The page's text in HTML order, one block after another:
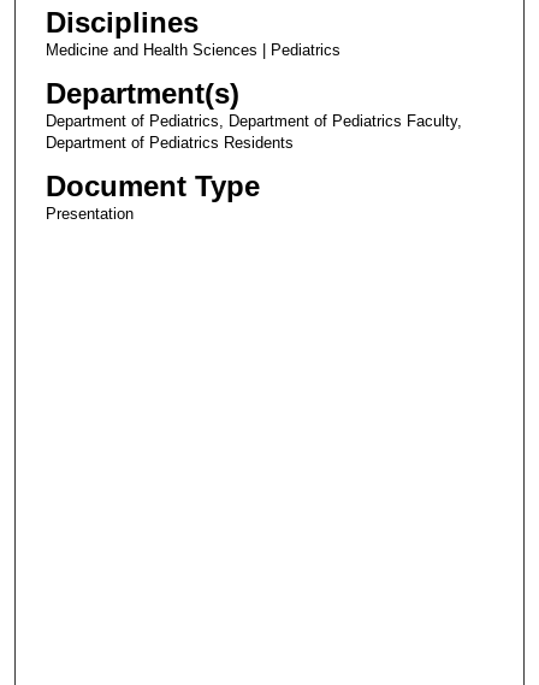
Disciplines
Medicine and Health Sciences | Pediatrics
Department(s)
Department of Pediatrics, Department of Pediatrics Faculty,
Department of Pediatrics Residents
Document Type
Presentation